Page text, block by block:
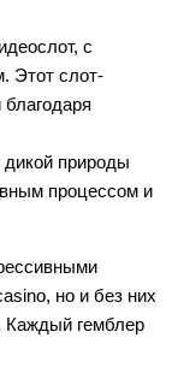
с
Этот слот-
дикой природы
процессом и
но и без них
Каждый гемблер